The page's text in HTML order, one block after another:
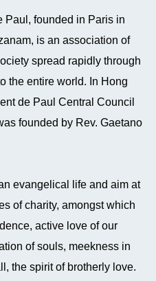
Paul, founded in Paris in
is an association of
spread rapidly through
the entire world. In Hong
de Paul Central Council
founded by Rev. Gaetano
evangelical life and aim at
of charity, amongst which
active love of our
of souls, meekness in
the spirit of brotherly love.